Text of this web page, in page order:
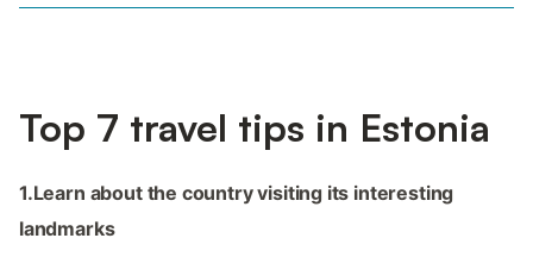
Top 7 travel tips in Estonia
1.Learn about the country visiting its interesting
landmarks